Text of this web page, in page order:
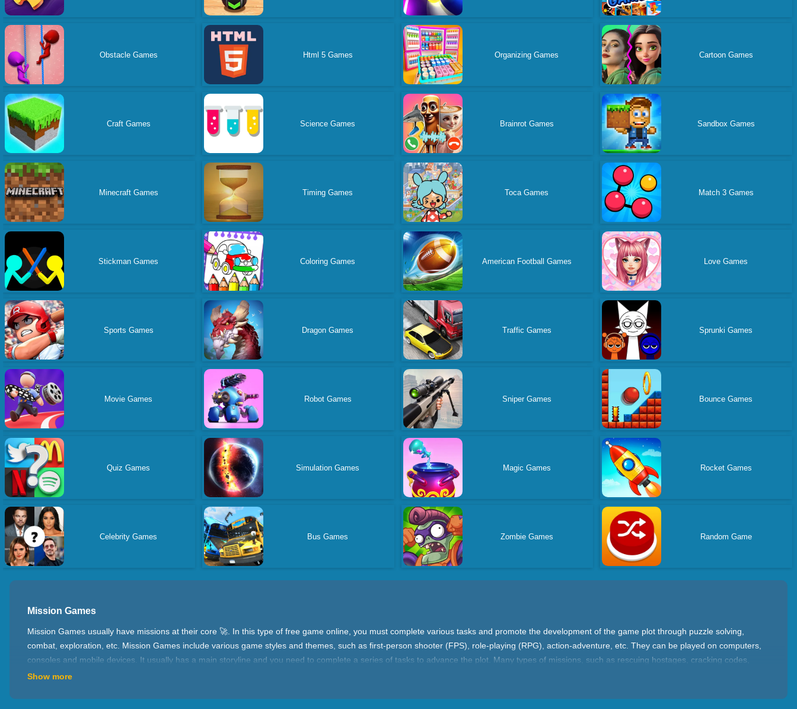
Obstacle Games Html 5 Games Organizing Games Cartoon Games
Craft Games Science Games Brainrot Games Sandbox Games
Minecraft Games Timing Games Toca Games Match 3 Games
Stickman Games Coloring Games American Football Games Love Games
Sports Games Dragon Games Traffic Games Sprunki Games
Movie Games Robot Games Sniper Games Bounce Games
Quiz Games Simulation Games Magic Games Rocket Games
Celebrity Games Bus Games Zombie Games Random Game
Mission Games
Mission Games usually have missions at their core 🚀. In this type of free game online, you must complete various tasks and promote the development of the game plot through puzzle solving,
combat, exploration, etc. Mission Games include various game styles and themes, such as first-person shooter (FPS), role-playing (RPG), action-adventure, etc. They can be played on computers,
consoles and mobile devices. It usually has a main storyline and you need to complete a series of tasks to advance the plot. Many types of missions, such as rescuing hostages, cracking codes,
destroying enemies, collecting intelligence, etc. Completing missions can upgrade your character, unlock new weapons, or unlock new levels. Come and have a try now on yad.com.
Show more